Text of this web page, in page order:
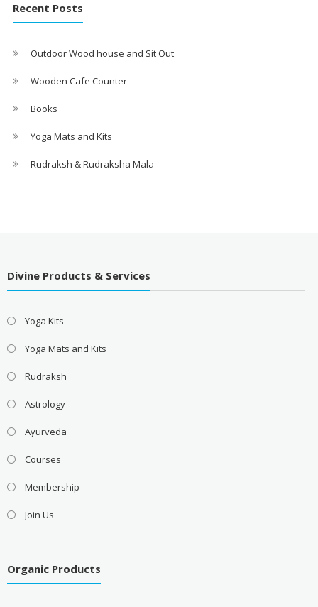
Recent Posts
Outdoor Wood house and Sit Out
Wooden Cafe Counter
Books
Yoga Mats and Kits
Rudraksh & Rudraksha Mala
Divine Products & Services
Yoga Kits
Yoga Mats and Kits
Rudraksh
Astrology
Ayurveda
Courses
Membership
Join Us
Organic Products